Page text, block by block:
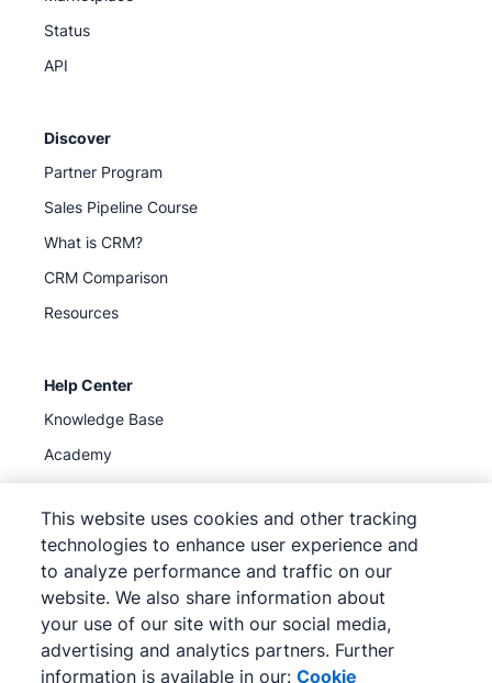
Status
API
Discover
Partner Program
Sales Pipeline Course
What is CRM?
CRM Comparison
Resources
Help Center
Knowledge Base
Academy
Support
©2026Pipedrive
Pipedrive
Terms of Service
Pipedrive
Privacy Notice
This website uses cookies and other tracking
technologies to enhance user experience and
to analyze performance and traffic on our
website. We also share information about
your use of our site with our social media,
advertising and analytics partners. Further
information is available in our: Cookie